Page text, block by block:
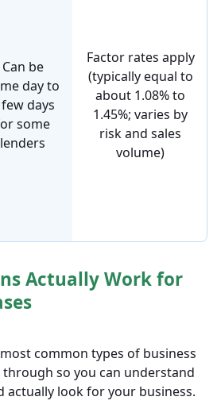
Can be
day to
days
some
lenders
Factor rates apply
(typically equal to
about 1.08% to
1.45%; varies by
risk and sales
volume)
Actually Work for
common types of business
so you can understand
actually look for your business.